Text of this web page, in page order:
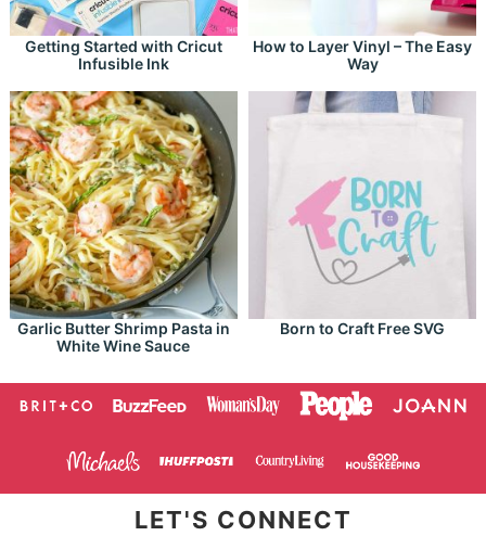
Getting Started with Cricut
Infusible Ink
How to Layer Vinyl – The Easy
Way
Garlic Butter Shrimp Pasta in
White Wine Sauce
Born to Craft Free SVG
LET'S CONNECT